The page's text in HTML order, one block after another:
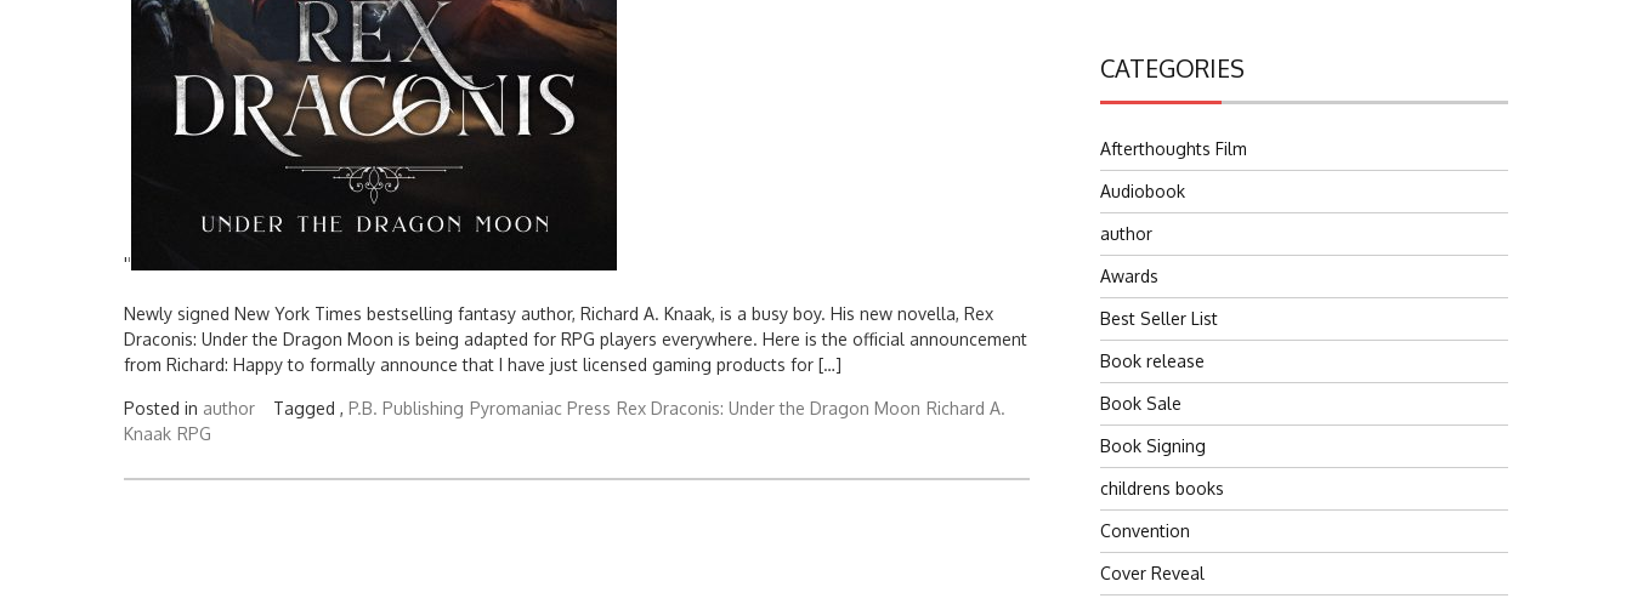
''
Newly signed New York Times bestselling fantasy author, Richard A. Knaak, is a busy boy. His new novella, Rex
Draconis: Under the Dragon Moon is being adapted for RPG players everywhere. Here is the official announcement
from Richard: Happy to formally announce that I have just licensed gaming products for […]
Posted in author Tagged , P.B. Publishing Pyromaniac Press Rex Draconis: Under the Dragon Moon Richard A.
Knaak RPG
CATEGORIES
Afterthoughts Film
Audiobook
author
Awards
Best Seller List
Book release
Book Sale
Book Signing
childrens books
Convention
Cover Reveal